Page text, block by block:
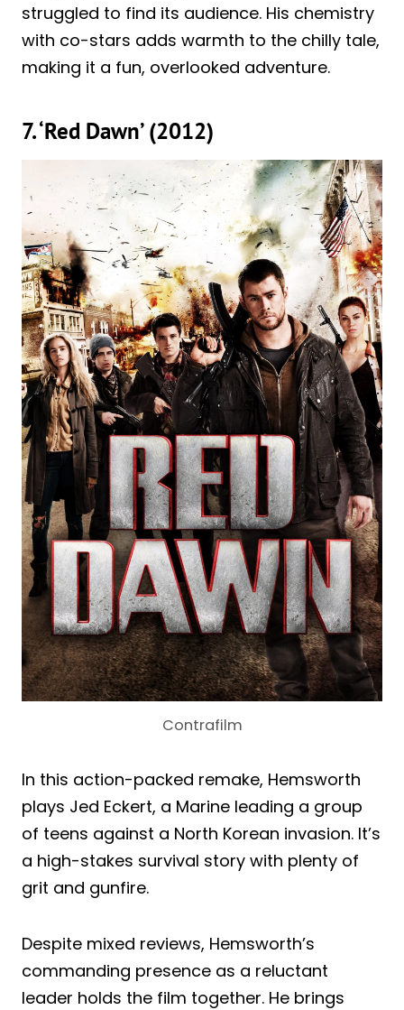
struggled to find its audience. His chemistry
with co-stars adds warmth to the chilly tale,
making it a fun, overlooked adventure.
7. ‘Red Dawn’ (2012)
Contrafilm
In this action-packed remake, Hemsworth
plays Jed Eckert, a Marine leading a group
of teens against a North Korean invasion. It’s
a high-stakes survival story with plenty of
grit and gunfire.
Despite mixed reviews, Hemsworth’s
commanding presence as a reluctant
leader holds the film together. He brings